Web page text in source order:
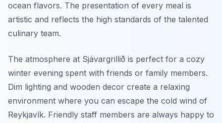
ocean flavors. The presentation of every meal is
artistic and reflects the high standards of the talented
culinary team.
The atmosphere at Sjávargrillið is perfect for a cozy
winter evening spent with friends or family members.
Dim lighting and wooden decor create a relaxing
environment where you can escape the cold wind of
Reykjavík. Friendly staff members are always happy to